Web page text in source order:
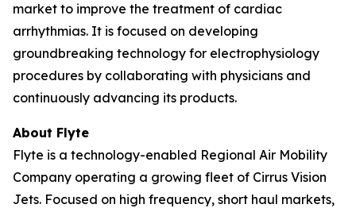
market to improve the treatment of cardiac
arrhythmias. It is focused on developing
groundbreaking technology for electrophysiology
procedures by collaborating with physicians and
continuously advancing its products.
About Flyte
Flyte is a technology-enabled Regional Air Mobility
Company operating a growing fleet of Cirrus Vision
Jets. Focused on high frequency, short haul markets,